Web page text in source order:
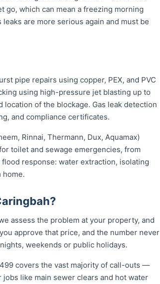
go, which can mean a freezing morning
are more serious again and must be
pipe repairs using copper, PEX, and PVC
using high-pressure jet blasting up to
location of the blockage. Gas leak detection
and compliance certificates.
Rinnai, Thermann, Dux, Aquamax)
toilet and sewage emergencies, from
response: water extraction, isolating
home.
assess the problem at your property, and
approve that price, and the number never
weekends or public holidays.
covers the vast majority of call-outs —
like main sewer clears and hot water